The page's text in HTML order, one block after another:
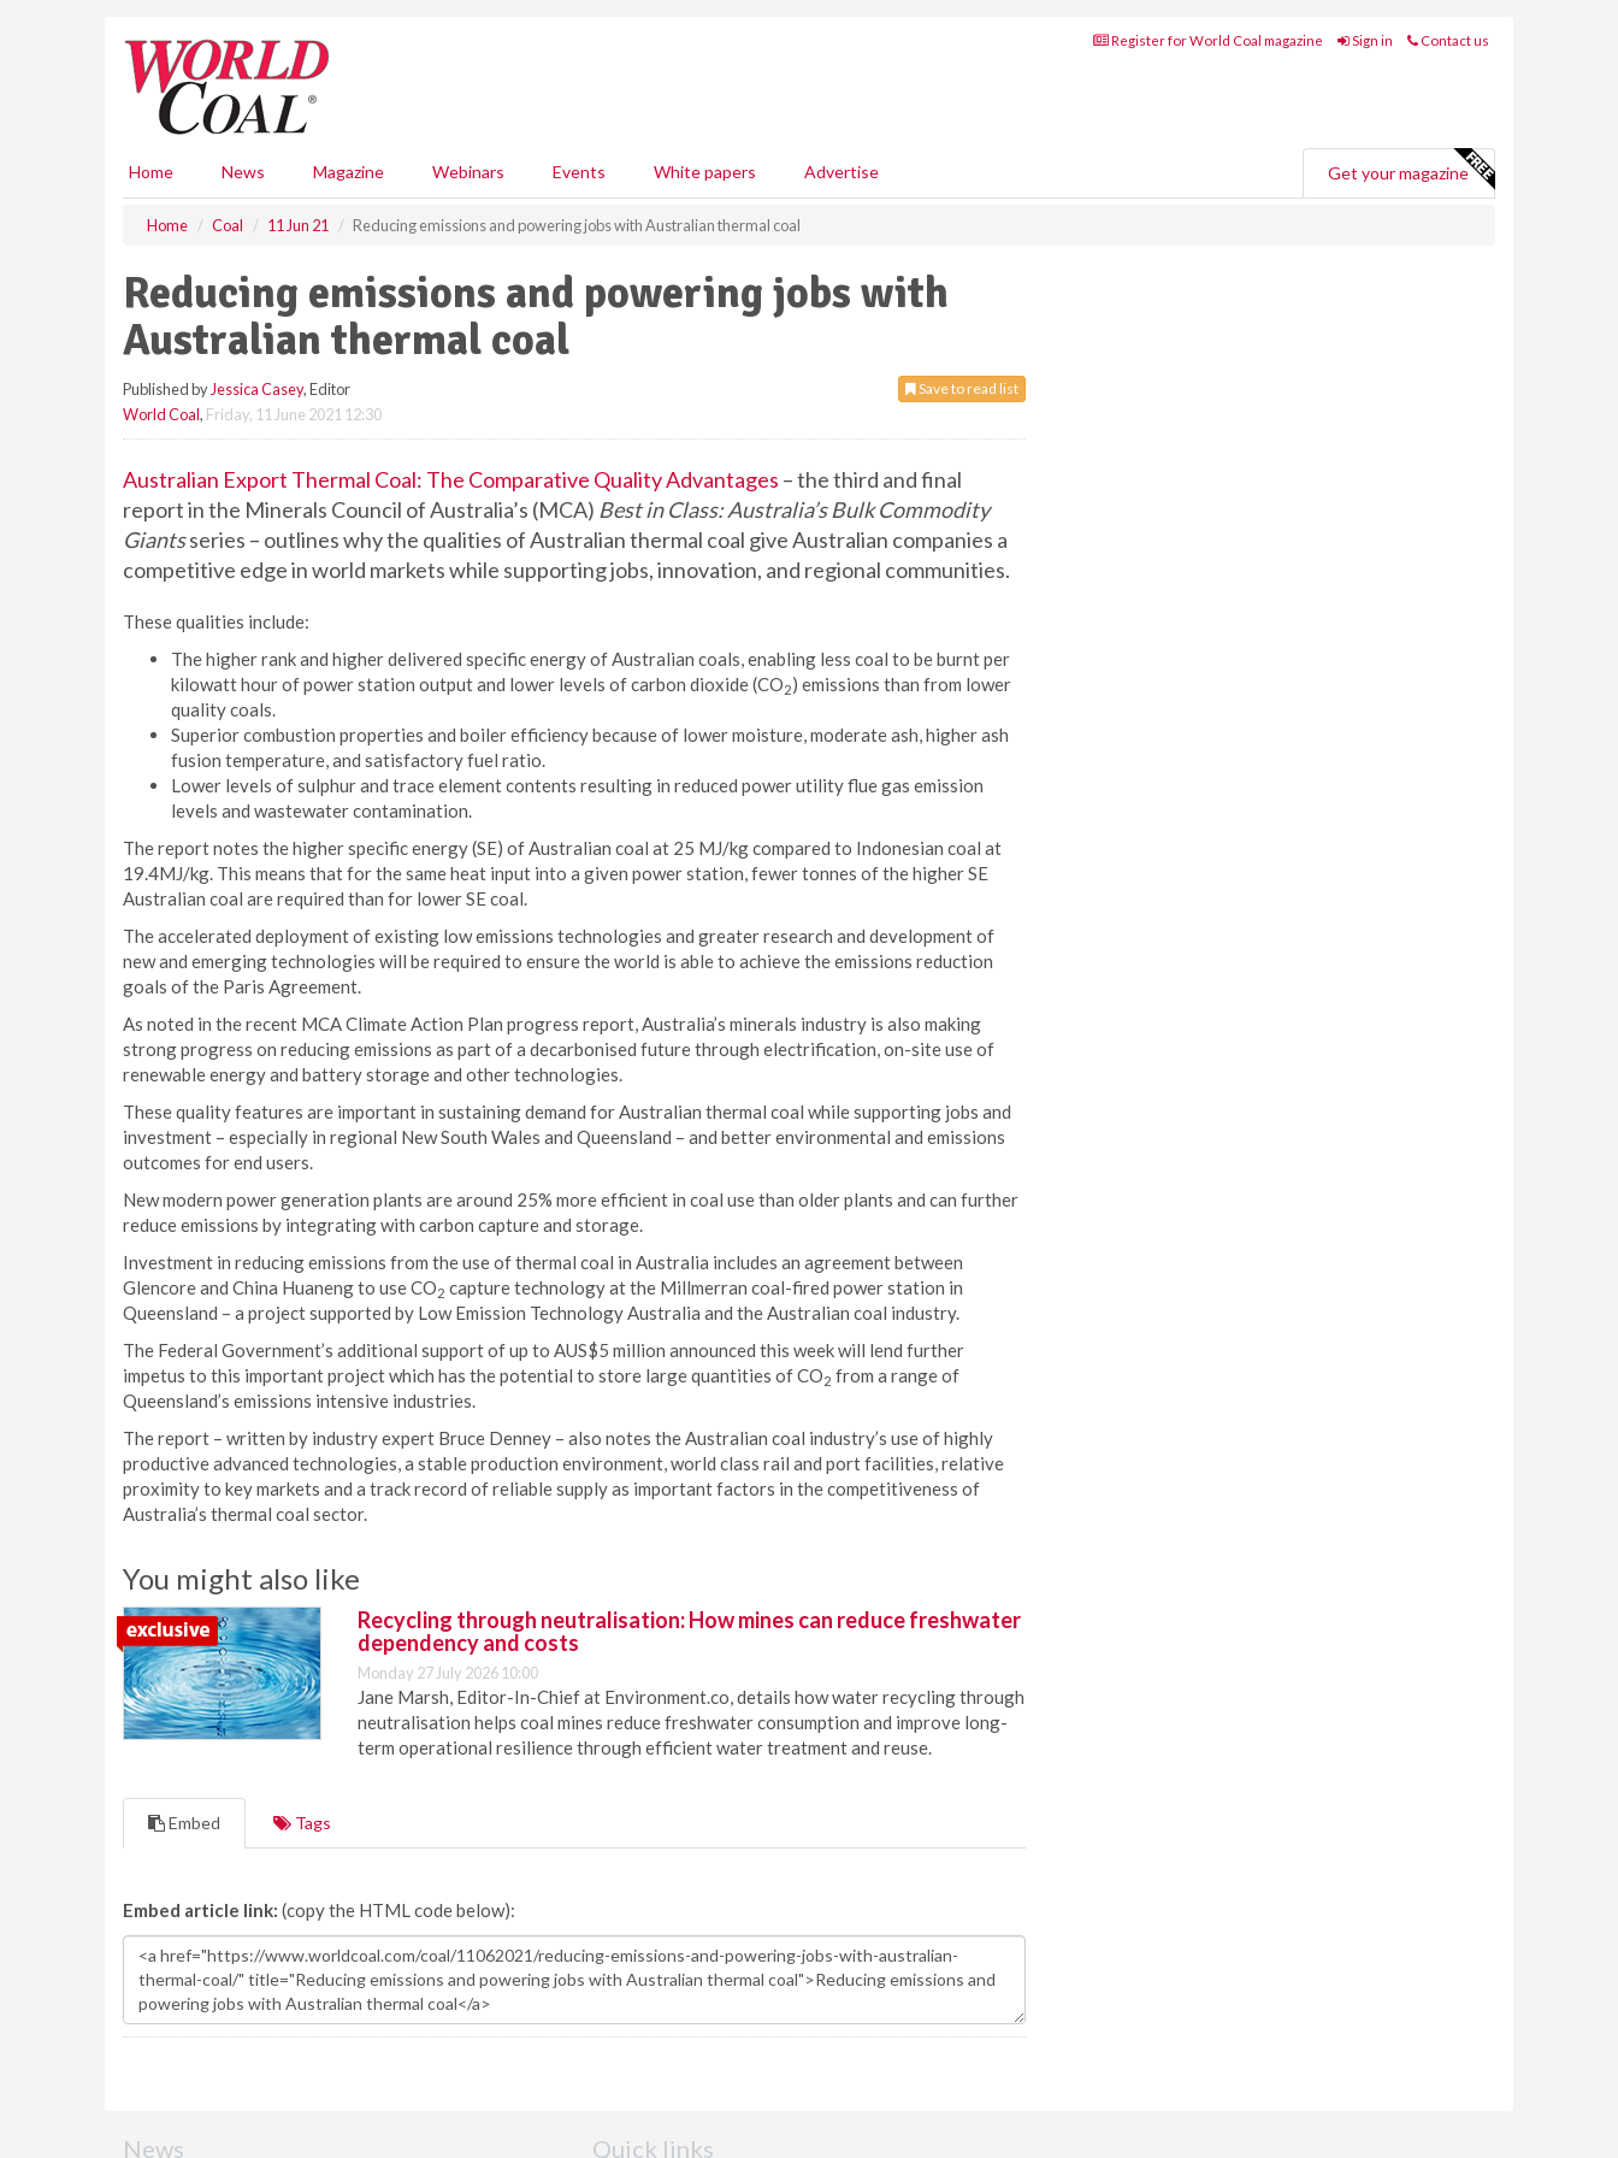
Register for World Coal magazine Sign in Contact us
Home News Magazine Webinars Events White papers Advertise Get your magazine
Home Coal 11 Jun 21 Reducing emissions and powering jobs with Australian thermal coal
Reducing emissions and powering jobs with
Australian thermal coal
Save to read list
Published by Jessica Casey, Editor
World Coal, Friday, 11 June 2021 12:30
Australian Export Thermal Coal: The Comparative Quality Advantages – the third and final
report in the Minerals Council of Australia’s (MCA) Best in Class: Australia’s Bulk Commodity
Giantsseries – outlines why the qualities of Australian thermal coal give Australian companies a
competitive edge in world markets while supporting jobs, innovation, and regional communities.
These qualities include:
The higher rank and higher delivered specific energy of Australian coals, enabling less coal to be burnt per
kilowatt hour of power station output and lower levels of carbon dioxide (CO2) emissions than from lower
quality coals.
Superior combustion properties and boiler efficiency because of lower moisture, moderate ash, higher ash
fusion temperature, and satisfactory fuel ratio.
Lower levels of sulphur and trace element contents resulting in reduced power utility flue gas emission
levels and wastewater contamination.
The report notes the higher specific energy (SE) of Australian coal at 25 MJ/kg compared to Indonesian coal at
19.4MJ/kg. This means that for the same heat input into a given power station, fewer tonnes of the higher SE
Australian coal are required than for lower SE coal.
The accelerated deployment of existing low emissions technologies and greater research and development of
new and emerging technologies will be required to ensure the world is able to achieve the emissions reduction
goals of the Paris Agreement.
As noted in the recent MCA Climate Action Plan progress report, Australia’s minerals industry is also making
strong progress on reducing emissions as part of a decarbonised future through electrification, on-site use of
renewable energy and battery storage and other technologies.
These quality features are important in sustaining demand for Australian thermal coal while supporting jobs and
investment – especially in regional New South Wales and Queensland – and better environmental and emissions
outcomes for end users.
New modern power generation plants are around 25% more efficient in coal use than older plants and can further
reduce emissions by integrating with carbon capture and storage.
Investment in reducing emissions from the use of thermal coal in Australia includes an agreement between
Glencore and China Huaneng to use CO2 capture technology at the Millmerran coal-fired power station in
Queensland – a project supported by Low Emission Technology Australia and the Australian coal industry.
The Federal Government’s additional support of up to AUS$5 million announced this week will lend further
impetus to this important project which has the potential to store large quantities of CO2 from a range of
Queensland’s emissions intensive industries.
The report – written by industry expert Bruce Denney – also notes the Australian coal industry’s use of highly
productive advanced technologies, a stable production environment, world class rail and port facilities, relative
proximity to key markets and a track record of reliable supply as important factors in the competitiveness of
Australia’s thermal coal sector.
You might also like
Recycling through neutralisation: How mines can reduce freshwater
dependency and costs
Monday 27 July 2026 10:00
Jane Marsh, Editor-In-Chief at Environment.co, details how water recycling through
neutralisation helps coal mines reduce freshwater consumption and improve long-
term operational resilience through efficient water treatment and reuse.
Embed Tags
Embed article link: (copy the HTML code below):
News Quick links